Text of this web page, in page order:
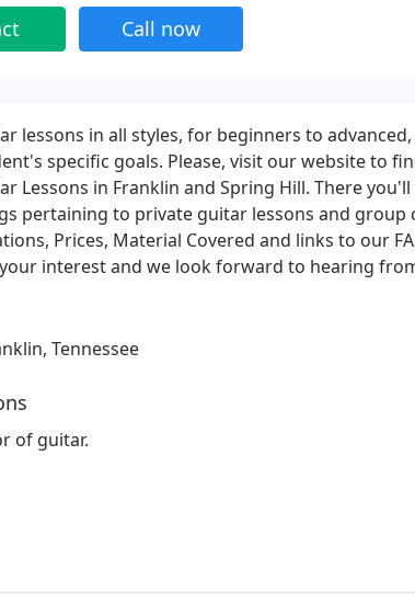
Call now
lessons in all styles, for beginners to
specific goals. Please, visit our website to
Lessons in Franklin and Spring Hill. There
pertaining to private guitar lessons and group
Prices, Material Covered and links to our
interest and we look forward to hearing
Tennessee
of guitar.